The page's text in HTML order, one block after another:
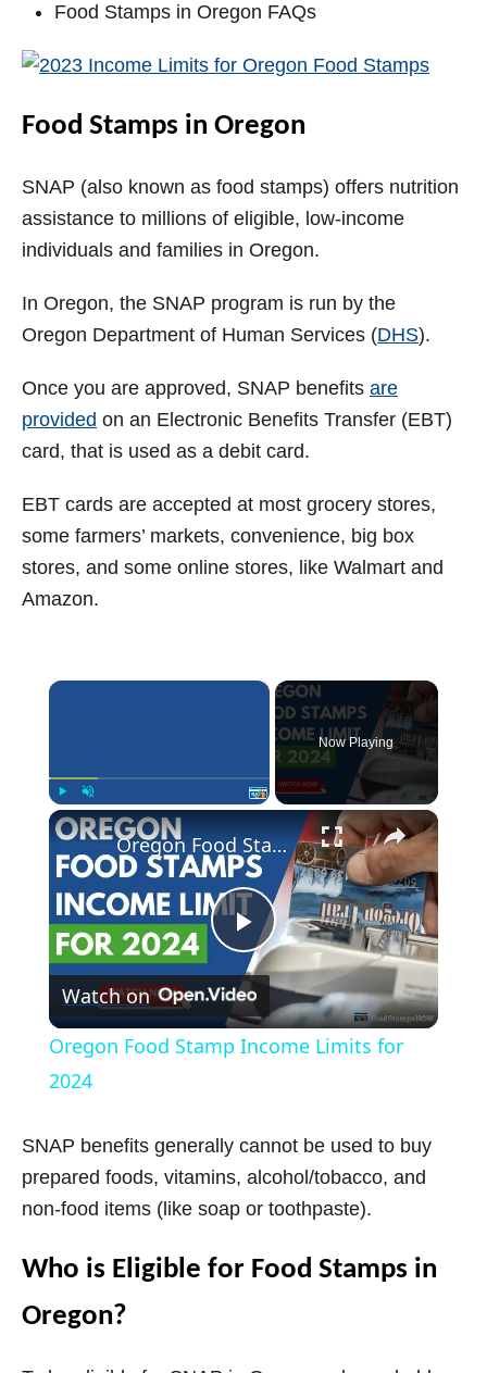
Food Stamps in Oregon FAQs
Food Stamps in Oregon
SNAP (also known as food stamps) offers nutrition
assistance to millions of eligible, low-income
individuals and families in Oregon.
In Oregon, the SNAP program is run by the
Oregon Department of Human Services (DHS).
Once you are approved, SNAP benefits are
provided on an Electronic Benefits Transfer (EBT)
card, that is used as a debit card.
EBT cards are accepted at most grocery stores,
some farmers’ markets, convenience, big box
stores, and some online stores, like Walmart and
Amazon.
×
Play
Now Playing
×
P
l
y
V
i
Oregon Food Stamp Income Limits for 2024
Watch on
Oregon Food Stamp Income Limits for
2024
SNAP benefits generally cannot be used to buy
prepared foods, vitamins, alcohol/tobacco, and
non-food items (like soap or toothpaste).
Who is Eligible for Food Stamps in
Oregon?